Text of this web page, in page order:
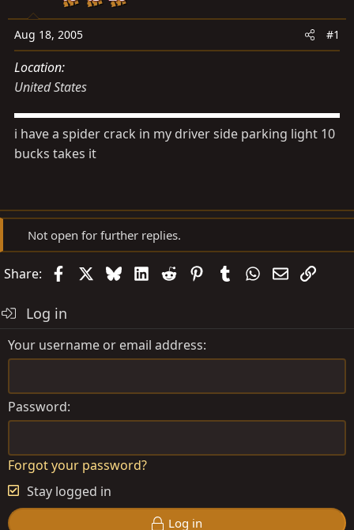
t
e
r
Aug 18, 2005 #1
Location
United States
i have a spider crack in my driver side parking light 10
bucks takes it
Not open for further replies.
Share: FacebookBlueskyLinkedIn
Reddit PinterestTumblrWhatsApp
EmailLink
Log in
Your username or email address
Password
Forgot your password?
Stay logged in
Log in